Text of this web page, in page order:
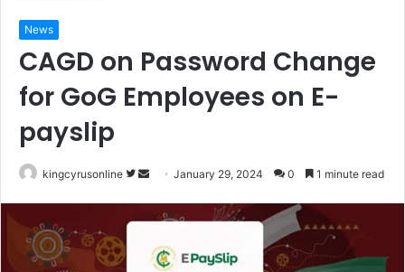
News
CAGD on Password Change
for GoG Employees on E-
payslip
kingcyrusonline
Follow
Twitter
Send
email
January 29, 2024 0 1 minute read